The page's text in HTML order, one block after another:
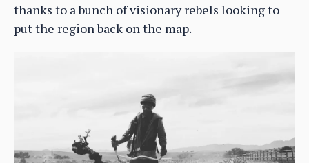
thanks to a bunch of visionary rebels looking to
put the region back on the map.